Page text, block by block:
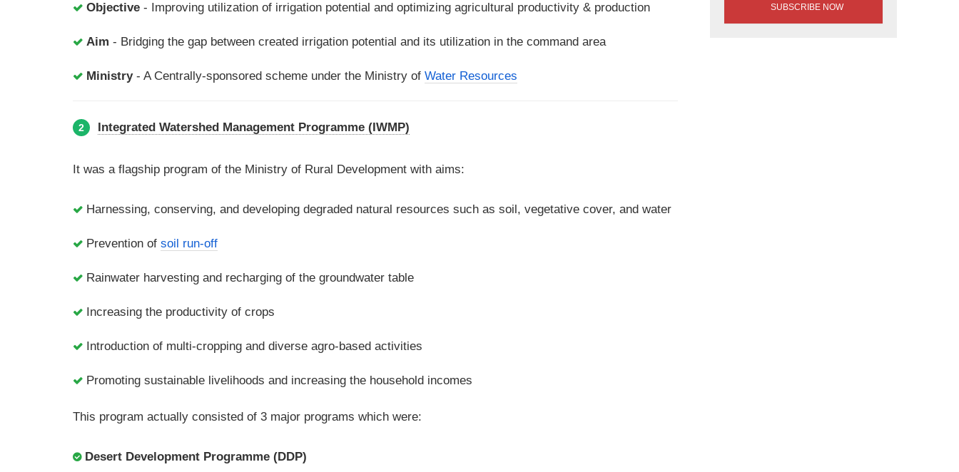
Objective - Improving utilization of irrigation potential and optimizing agricultural productivity & production
Aim - Bridging the gap between created irrigation potential and its utilization in the command area
Ministry- A Centrally-sponsored scheme under the Ministry of Water Resources
2 Integrated Watershed Management Programme (IWMP)
It was a flagship program of the Ministry of Rural Development with aims:
Harnessing, conserving, and developing degraded natural resources such as soil, vegetative cover, and water
Prevention of soil run-off
Rainwater harvesting and recharging of the groundwater table
Increasing the productivity of crops
Introduction of multi-cropping and diverse agro-based activities
Promoting sustainable livelihoods and increasing the household incomes
This program actually consisted of 3 major programs which were:
Desert Development Programme (DDP)